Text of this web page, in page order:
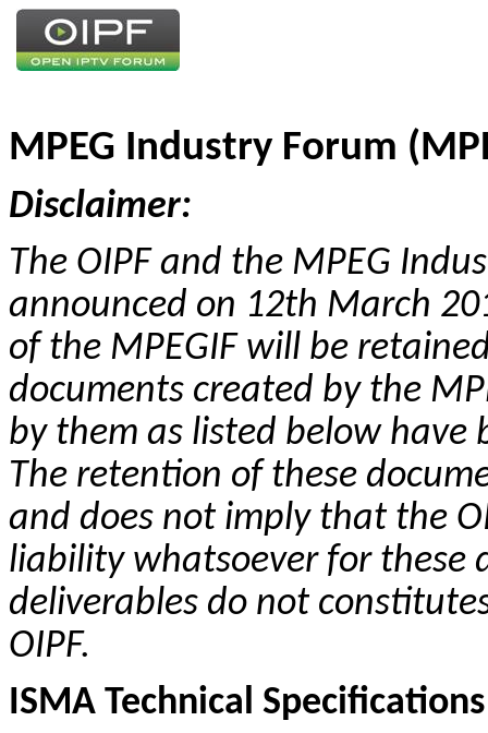
MPEG Industry Forum
Disclaimer:
The OIPF and the MPEG
announced on 12th March
of the MPEGIF will be
documents created by the
by them as listed below have
The retention of these
and does not imply that the
liability whatsoever for these
deliverables do not
OIPF.
ISMA Technical Specifications